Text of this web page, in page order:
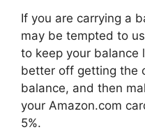
If you are carrying a
may be tempted to
to keep your balance
better off getting the
balance, and then
your Amazon.com
5%.